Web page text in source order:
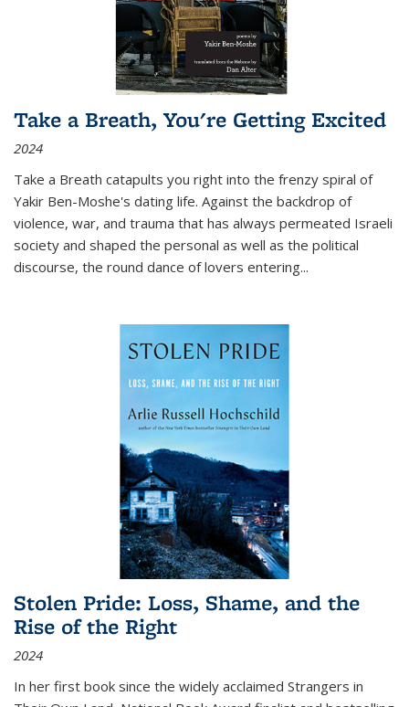
Take a Breath, You're Getting Excited
2024
Take a Breath catapults you right into the frenzy spiral of
Yakir Ben-Moshe's dating life. Against the backdrop of
violence, war, and trauma that has always permeated Israeli
society and shaped the personal as well as the political
discourse, the round dance of lovers entering...
Stolen Pride: Loss, Shame, and the
Rise of the Right
2024
In her first book since the widely acclaimed Strangers in